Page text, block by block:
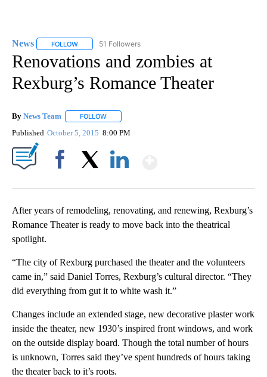
News FOLLOW FOLLOW "NEWS" TO RECEIVE NOTIFICATIONS ABOUT
51 Followers
Renovations and zombies at
Rexburg’s Romance Theater
By News Team FOLLOW
Published October 5, 2015 8:00 PM
After years of remodeling, renovating, and renewing, Rexburg’s
Romance Theater is ready to move back into the theatrical
spotlight.
“The city of Rexburg purchased the theater and the volunteers
came in,” said Daniel Torres, Rexburg’s cultural director. “They
did everything from gut it to white wash it.”
Changes include an extended stage, new decorative plaster work
inside the theater, new 1930’s inspired front windows, and work
on the outside display board. Though the total number of hours
is unknown, Torres said they’ve spent hundreds of hours taking
the theater back to it’s roots.